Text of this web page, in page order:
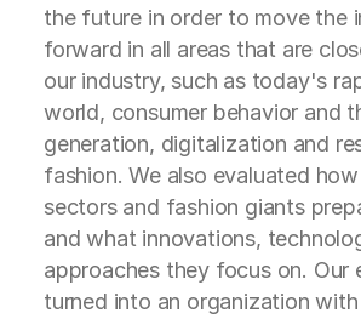
the future in order to move the
forward in all areas that are
our industry, such as today's
world, consumer behavior and
generation, digitalization and
fashion. We also evaluated
sectors and fashion giants
and what innovations,
approaches they focus on. Our
turned into an organization